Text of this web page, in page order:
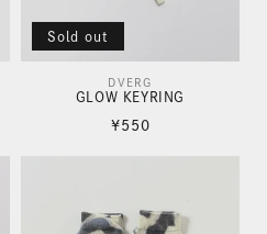
Sold out
Vendor: DVERG
GLOW KEYRING
Regular
¥550